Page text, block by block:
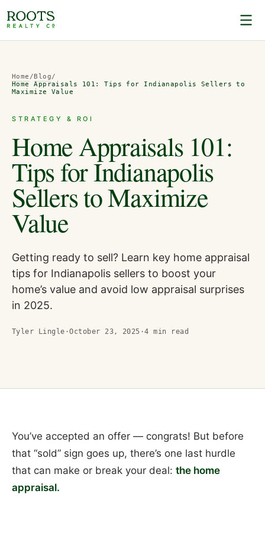
Home /Blog/
Home Appraisals 101: Tips for Indianapolis Sellers to
Maximize Value
STRATEGY & ROI
Home Appraisals 101:
Tips for Indianapolis
Sellers to Maximize
Value
Getting ready to sell? Learn key home appraisal
tips for Indianapolis sellers to boost your
home’s value and avoid low appraisal surprises
in 2025.
Tyler Lingle ·October 23, 2025 ·4 min read
You’ve accepted an offer — congrats! But before
that “sold” sign goes up, there’s one last hurdle
that can make or break your deal: the home
appraisal.